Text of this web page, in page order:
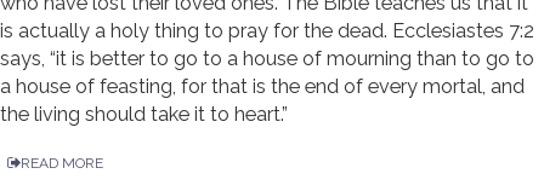
is actually a holy thing to pray for the dead. Ecclesiastes 7:2
says, “it is better to go to a house of mourning than to go to
a house of feasting, for that is the end of every mortal, and
the living should take it to heart.”
READ MORE